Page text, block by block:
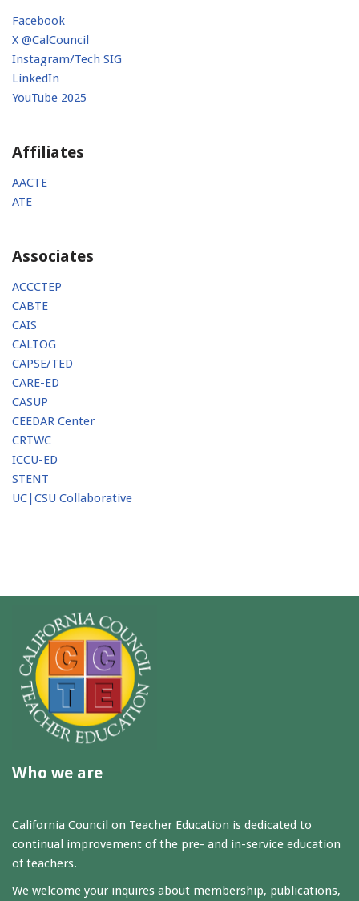
Facebook
X @CalCouncil
Instagram/Tech SIG
LinkedIn
YouTube 2025
Affiliates
AACTE
ATE
Associates
ACCCTEP
CABTE
CAIS
CALTOG
CAPSE/TED
CARE-ED
CASUP
CEEDAR Center
CRTWC
ICCU-ED
STENT
UC|CSU Collaborative
Who we are
California Council on Teacher Education is dedicated to
continual improvement of the pre- and in-service education
of teachers.
We welcome your inquires about membership, publications,